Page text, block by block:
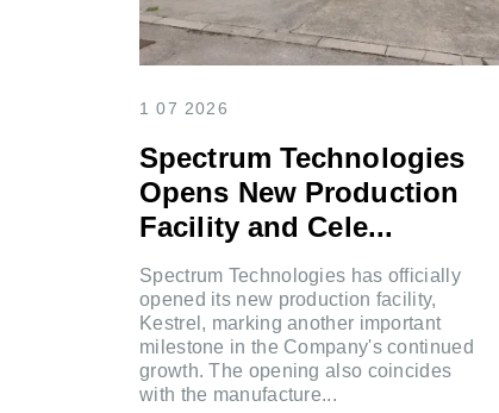
1 07 2026
Spectrum Technologies
Opens New Production
Facility and Cele...
Spectrum Technologies has officially
opened its new production facility,
Kestrel, marking another important
milestone in the Company's continued
growth. The opening also coincides
with the manufacture...